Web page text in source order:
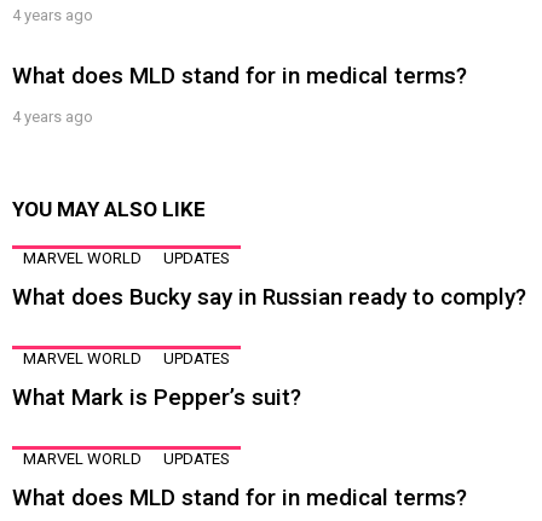
4 years ago
What does MLD stand for in medical terms?
4 years ago
YOU MAY ALSO LIKE
MARVEL WORLD UPDATES
What does Bucky say in Russian ready to comply?
MARVEL WORLD UPDATES
What Mark is Pepper’s suit?
MARVEL WORLD UPDATES
What does MLD stand for in medical terms?